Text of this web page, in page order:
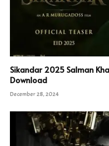
Sikandar 2025 Salman
Download
December 28, 2024